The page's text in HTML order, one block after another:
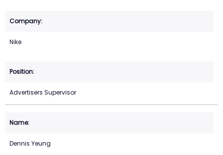
Nike
Advertisers Supervisor
Dennis Yeung